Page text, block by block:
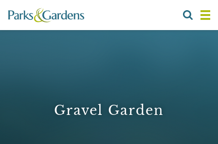
Gravel Garden